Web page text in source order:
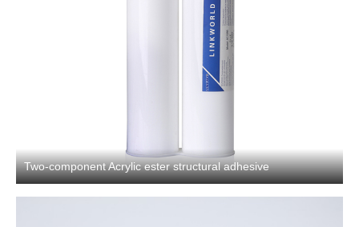
Two-component Acrylic ester structural adhesive